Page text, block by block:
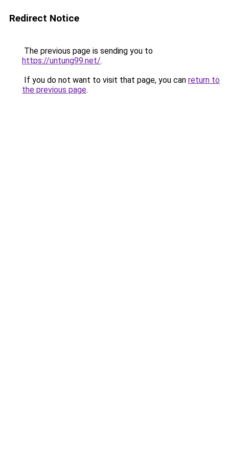
Redirect Notice
The previous page is sending you to
https://untung99.net/.
If you do not want to visit that page, you can return to
the previous page.